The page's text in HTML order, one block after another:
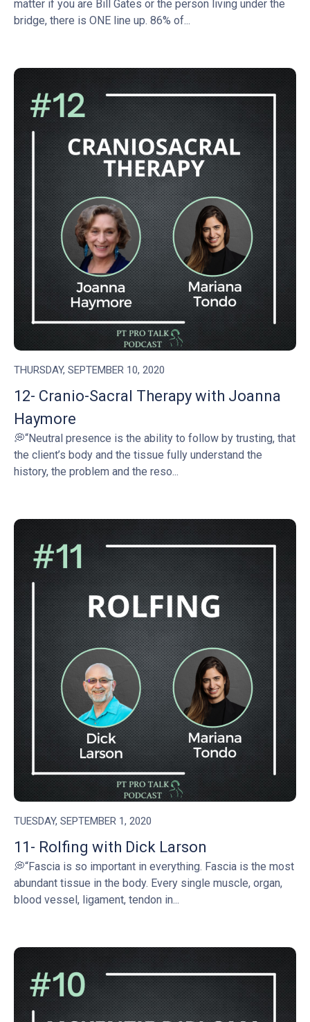
matter if you are Bill Gates or the person living under the
bridge, there is ONE line up. 86% of...
THURSDAY, SEPTEMBER 10, 2020
12- Cranio-Sacral Therapy with Joanna
Haymore
💭“Neutral presence is the ability to follow by trusting, that
the client’s body and the tissue fully understand the
history, the problem and the reso...
TUESDAY, SEPTEMBER 1, 2020
11- Rolfing with Dick Larson
💭“Fascia is so important in everything. Fascia is the most
abundant tissue in the body. Every single muscle, organ,
blood vessel, ligament, tendon in...